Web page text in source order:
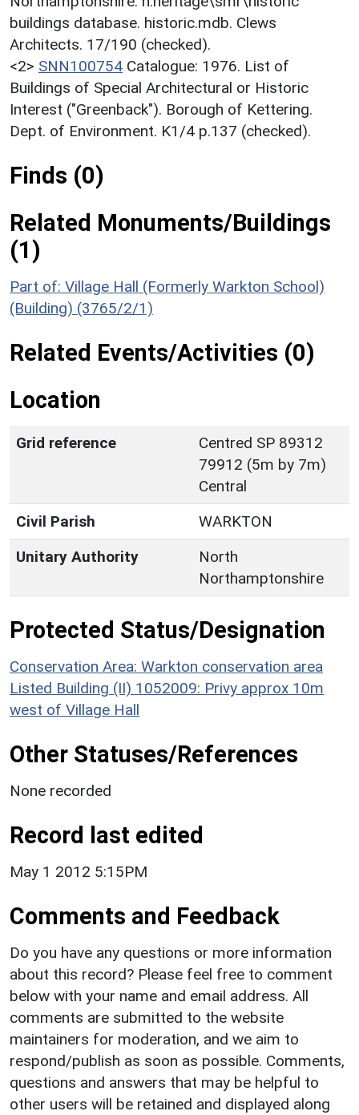
buildings database. historic.mdb. Clews
Architects. 17/190 (checked).
<2> SNN100754 Catalogue: 1976. List of
Buildings of Special Architectural or Historic
Interest ("Greenback"). Borough of Kettering.
Dept. of Environment. K1/4 p.137 (checked).
Finds (0)
Related Monuments/Buildings
(1)
Part of: Village Hall (Formerly Warkton School)
(Building) (3765/2/1)
Related Events/Activities (0)
Location
Grid reference
Centred SP 89312
79912 (5m by 7m)
Central
Civil Parish
WARKTON
Unitary Authority
North
Northamptonshire
Protected Status/Designation
Conservation Area: Warkton conservation area
Listed Building (II) 1052009: Privy approx 10m
west of Village Hall
Other Statuses/References
None recorded
Record last edited
May 1 2012 5:15PM
Comments and Feedback
Do you have any questions or more information
about this record? Please feel free to comment
below with your name and email address. All
comments are submitted to the website
maintainers for moderation, and we aim to
respond/publish as soon as possible. Comments,
questions and answers that may be helpful to
other users will be retained and displayed along